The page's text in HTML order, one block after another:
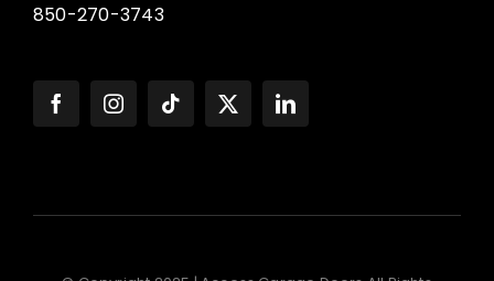
850-270-3743